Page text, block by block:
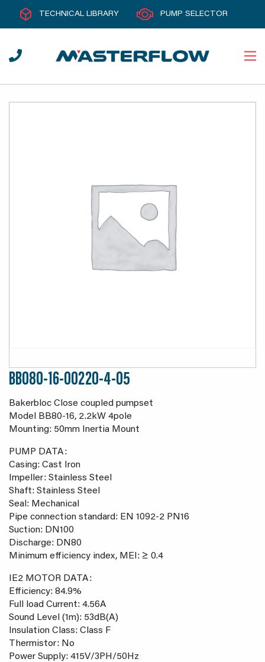
TECHNICAL LIBRARY PUMP SELECTOR
BB080-16-00220-4-05
Bakerbloc Close coupled pumpset
Model BB80-16, 2.2kW 4pole
Mounting: 50mm Inertia Mount
PUMP DATA:
Casing: Cast Iron
Impeller: Stainless Steel
Shaft: Stainless Steel
Seal: Mechanical
Pipe connection standard: EN 1092-2 PN16
Suction: DN100
Discharge: DN80
Minimum efficiency index, MEI: ≥ 0.4
IE2 MOTOR DATA:
Efficiency: 84.9%
Full load Current: 4.56A
Sound Level (1m): 53dB(A)
Insulation Class: Class F
Thermistor: No
Power Supply: 415V/3PH/50Hz